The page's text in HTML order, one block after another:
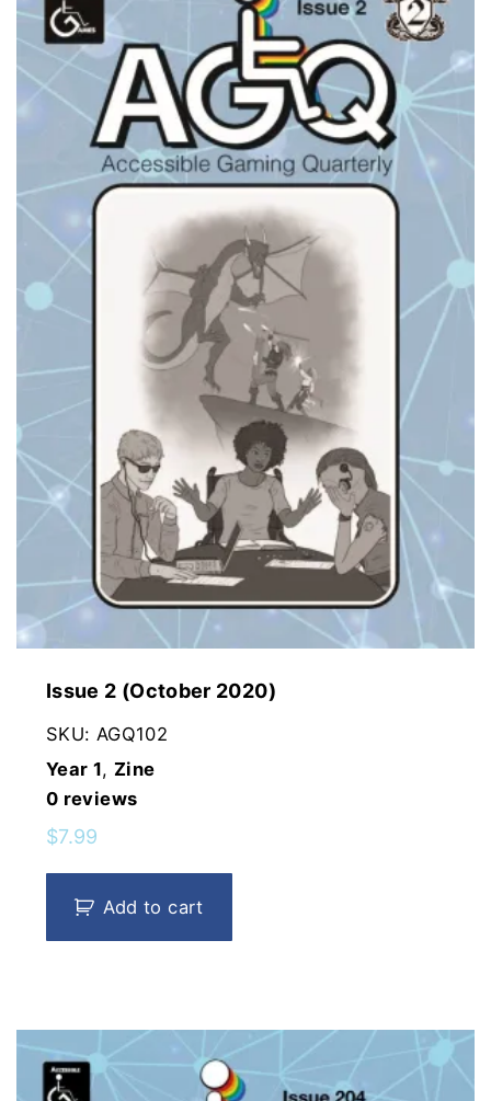
Issue 2 (October 2020)
SKU: AGQ102
Year 1, Zine
0 reviews
$7.99
Add to cart